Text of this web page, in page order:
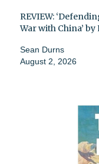
REVIEW:
War with China’
Sean Durns
August 2, 2026